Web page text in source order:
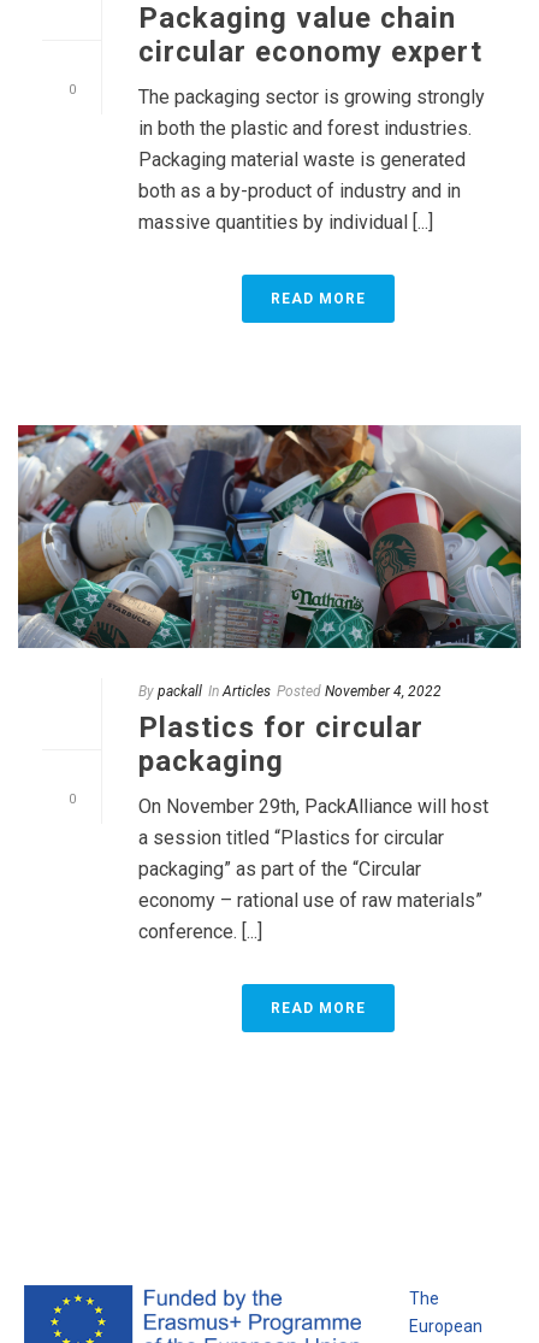
0
Packaging value chain
circular economy expert
The packaging sector is growing strongly
in both the plastic and forest industries.
Packaging material waste is generated
both as a by-product of industry and in
massive quantities by individual [...]
READ MORE
0
By packall In Articles Posted November 4, 2022
Plastics for circular
packaging
On November 29th, PackAlliance will host
a session titled “Plastics for circular
packaging” as part of the “Circular
economy – rational use of raw materials”
conference. [...]
READ MORE
The
European